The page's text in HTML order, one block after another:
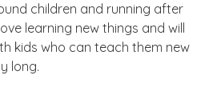
children and running after
learning new things and will
kids who can teach them new
long.